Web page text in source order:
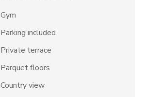
Gym
Parking included
Private terrace
Parquet floors
Country view